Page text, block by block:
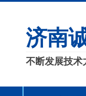
济南
不断发展技术